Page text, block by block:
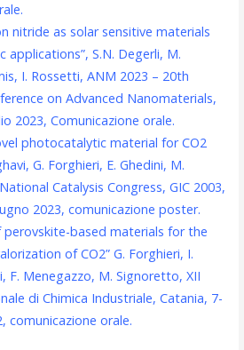
nitride as solar sensitive materials
S.N. Degerli, M.
I. Rossetti, ANM 2023 – 20th
on Advanced Nanomaterials,
2023, Comunicazione orale.
photocatalytic material for CO2
G. Forghieri, E. Ghedini, M.
Catalysis Congress, GIC 2003,
2023, comunicazione poster.
perovskite-based materials for the
of CO2” G. Forghieri, I.
F. Menegazzo, M. Signoretto, XII
di Chimica Industriale, Catania, 7-
comunicazione orale.